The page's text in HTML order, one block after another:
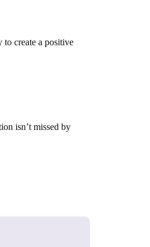
to create a positive
isn’t missed by